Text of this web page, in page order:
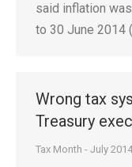
said inflation
to 30 June 2014
Wrong tax
Treasury
Tax Month - July 2014